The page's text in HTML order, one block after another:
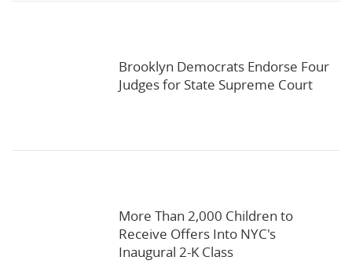
Brooklyn Democrats Endorse Four
Judges for State Supreme Court
More Than 2,000 Children to
Receive Offers Into NYC's
Inaugural 2-K Class